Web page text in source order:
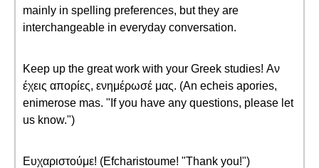
mainly in spelling preferences, but they are
interchangeable in everyday conversation.
Keep up the great work with your Greek studies! Αν
έχεις απορίες, ενημέρωσέ μας. (An echeis apories,
enimerose mas. "If you have any questions, please let
us know.")
Ευχαριστούμε! (Efcharistoume! "Thank you!")